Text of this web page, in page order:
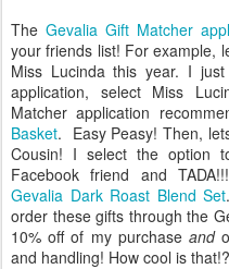
The Gevalia Gift Matcher
your friends list! For example,
Miss Lucinda this year. I
application, select Miss
Matcher application
Basket. Easy Peasy! Then,
Cousin! I select the option
Facebook friend and
Gevalia Dark Roast Blend Set
order these gifts through the
10% off of my purchase and
and handling! How cool is